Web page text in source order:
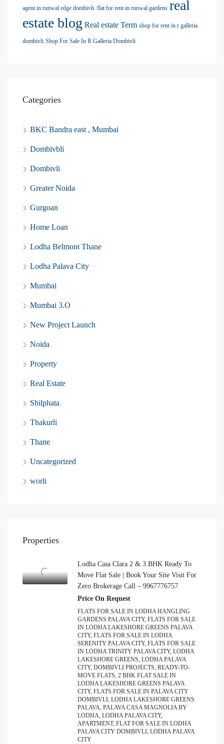
agent in runwal edge dombivli. flat for rent in runwal gardens real
estate blog Real estate Term shop for rent in r galleria
dombivli Shop For Sale In R Galleria Dombivli
Categories
BKC Bandra east , Mumbai
Dombivbli
Dombivli
Greater Noida
Gurgoan
Home Loan
Lodha Belmont Thane
Lodha Palava City
Mumbai
Mumbai 3.O
New Project Launch
Noida
Property
Real Estate
Shilphata
Thakurli
Thane
Uncategorized
worli
Properties
Lodha Casa Clara 2 & 3 BHK Ready To
Move Flat Sale | Book Your Site Visit For
Zero Brokerage Call – 9967776757
Price On Request
FLATS FOR SALE IN LODHA HANGLING
GARDENS PALAVA CITY, FLATS FOR SALE
IN LODHA LAKESHORE GREENS PALAVA
CITY, FLATS FOR SALE IN LODHA
SERENITY PALAVA CITY, FLATS FOR SALE
IN LODHA TRINITY PALAVA CITY, LODHA
LAKESHORE GREENS, LODHA PALAVA
CITY, DOMBIVLI PROJECTS, READY-TO-
MOVE FLATS, 2 BHK FLAT SALE IN
LODHA LAKESHORE GREENS PALAVA
CITY, FLATS FOR SALE IN PALAVA CITY
DOMBIVLI, LODHA LAKESHORE GREENS
PALAVA, PALAVA CASA MAGNOLIA BY
LODHA, LODHA PALAVA CITY,
APARTMENT, FLAT FOR SALE IN LODHA
PALAVA CITY DOMBIVLI, LODHA PALAVA
CITY